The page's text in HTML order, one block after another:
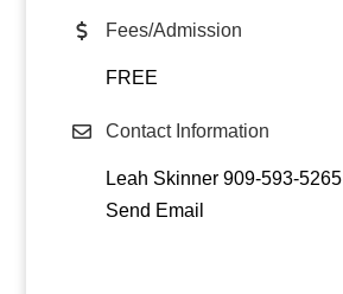
Fees/Admission
FREE
Contact Information
Leah Skinner 909-593-5265
Send Email